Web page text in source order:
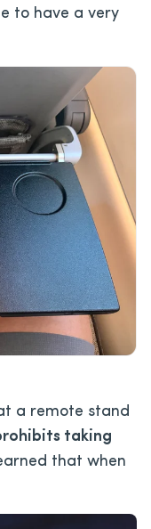
to have a very
a remote stand
taking
that when